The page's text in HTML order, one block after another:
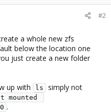
#2
a whole new zfs
below the location one
just create a new folder
up with
ls
simply not
mounted
.